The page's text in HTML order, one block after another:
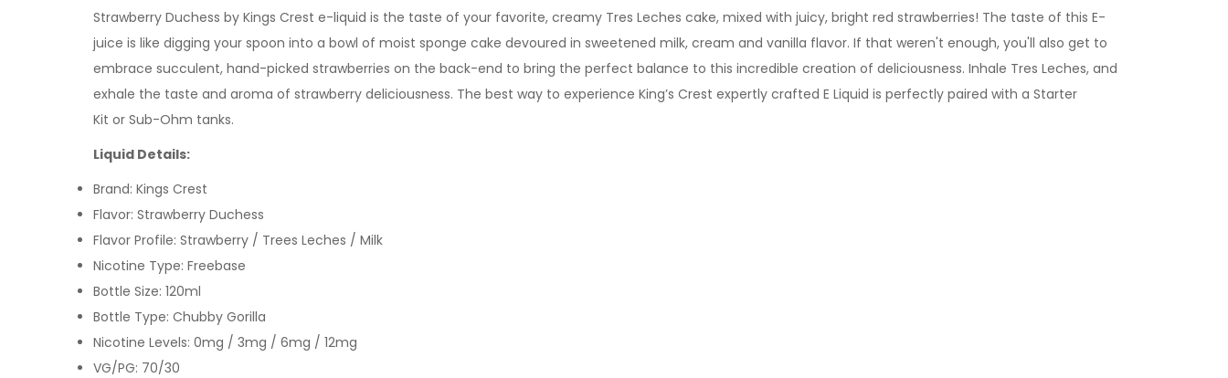
Strawberry Duchess by Kings Crest e-liquid is the taste of your favorite, creamy Tres Leches cake, mixed with juicy, bright red strawberries! The taste of this E-
juice is like digging your spoon into a bowl of moist sponge cake devoured in sweetened milk, cream and vanilla flavor. If that weren't enough, you'll also get to
embrace succulent, hand-picked strawberries on the back-end to bring the perfect balance to this incredible creation of deliciousness. Inhale Tres Leches, and
exhale the taste and aroma of strawberry deliciousness. The best way to experience King’s Crest expertly crafted E Liquid is perfectly paired with a Starter
Kit or Sub-Ohm tanks.
Liquid Details:
Brand: Kings Crest
Flavor: Strawberry Duchess
Flavor Profile: Strawberry / Trees Leches / Milk
Nicotine Type: Freebase
Bottle Size: 120ml
Bottle Type: Chubby Gorilla
Nicotine Levels: 0mg / 3mg / 6mg / 12mg
VG/PG: 70/30